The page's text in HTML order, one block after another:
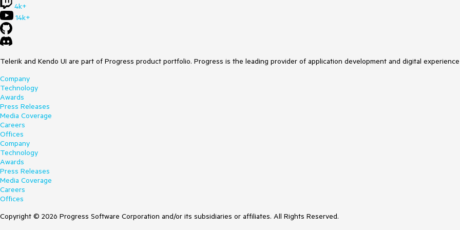
4k+
14k+
Telerik and Kendo UI are part of Progress product portfolio. Progress is the leading provider of application development and digital
Company
Technology
Awards
Press Releases
Media Coverage
Careers
Offices
Company
Technology
Awards
Press Releases
Media Coverage
Careers
Offices
Copyright © 2026 Progress Software Corporation and/or its subsidiaries or affiliates. All Rights Reserved.